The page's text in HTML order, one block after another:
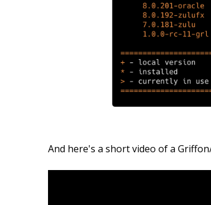
And here's a short video of a